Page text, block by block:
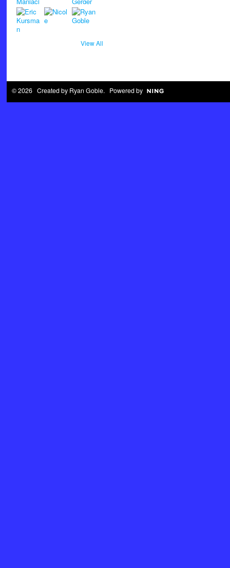
View All
© 2026 Created by Ryan Goble. Powered by